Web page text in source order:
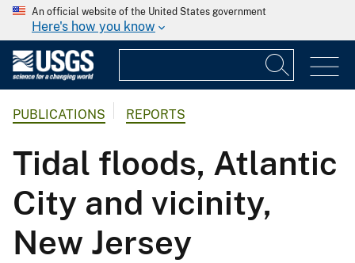
An official website of the United States government
Here's how you know
PUBLICATIONS REPORTS
Tidal floods, Atlantic
City and vicinity,
New Jersey